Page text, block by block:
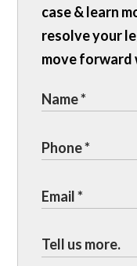
case & learn
resolve your
move forward